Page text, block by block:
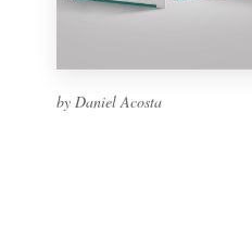
by Daniel Acosta